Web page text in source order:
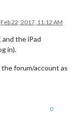
Feb 22, 2017, 11:12 AM
the iPad
in).
forum/account as
0